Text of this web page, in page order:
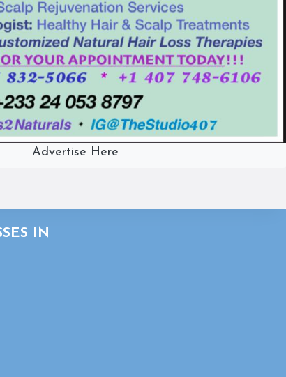
Advertise Here
IN